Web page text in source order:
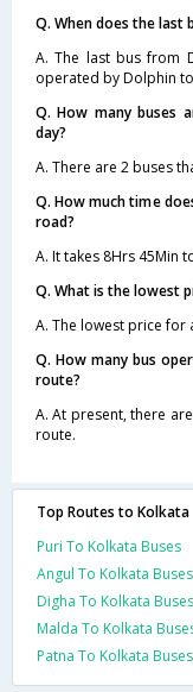
Q. When does the last
A. The last bus from
operated by Dolphin
Q. How many buses
day?
A. There are 2 buses
Q. How much time
road?
A. It takes 8Hrs 45Min
Q. What is the lowest
A. The lowest price for
Q. How many bus
route?
A. At present, there
route.
Top Routes to Kolkata
Puri To Kolkata Buses
Angul To Kolkata Buses
Digha To Kolkata Buses
Malda To Kolkata
Patna To Kolkata Buses